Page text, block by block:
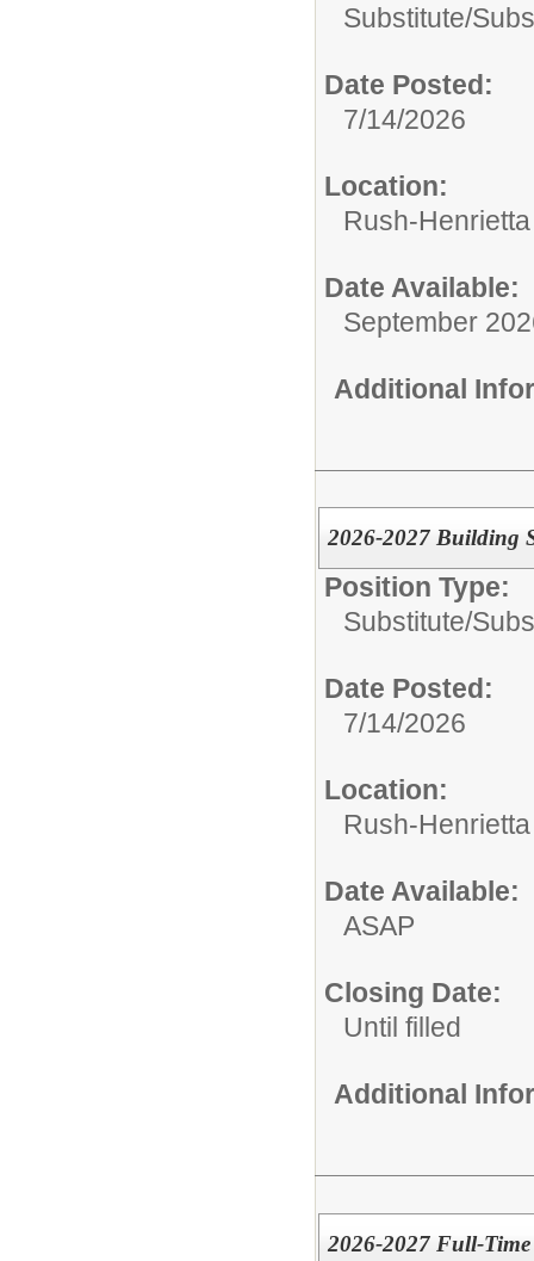
Substitute/
Date Posted:
7/14/2026
Location:
Rush-
Date Available:
September
Additional
2026-2027 Building
Position Type:
Substitute/
Date Posted:
7/14/2026
Location:
Rush-
Date Available:
ASAP
Closing Date:
Until filled
Additional
2026-2027 Full-